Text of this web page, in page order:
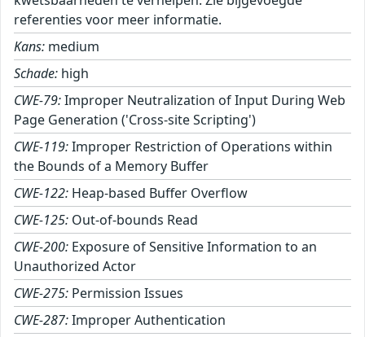
referenties voor meer informatie.
Kans: medium
Schade: high
CWE-79:Improper Neutralization of Input During Web
Page Generation ('Cross-site Scripting')
CWE-119:Improper Restriction of Operations within
the Bounds of a Memory Buffer
CWE-122: Heap-based Buffer Overflow
CWE-125: Out-of-bounds Read
CWE-200: Exposure of Sensitive Information to an
Unauthorized Actor
CWE-275: Permission Issues
CWE-287:Improper Authentication